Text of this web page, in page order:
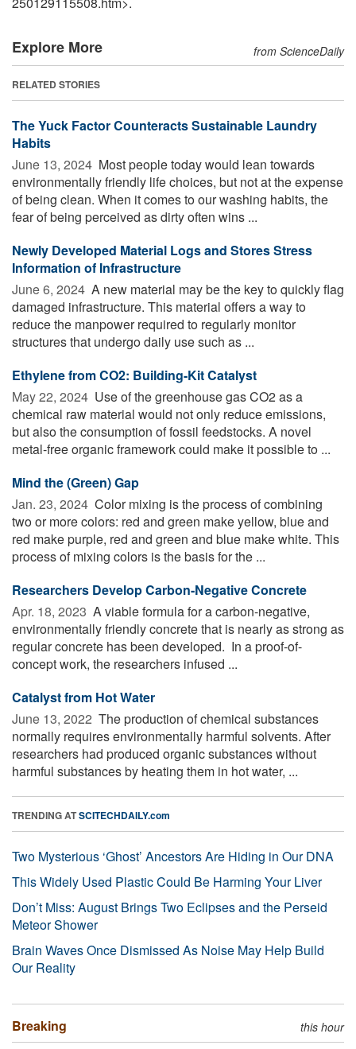
Explore More from ScienceDaily
RELATED STORIES
The Yuck Factor Counteracts Sustainable Laundry
Habits
June 13, 2024  Most people today would lean towards
environmentally friendly life choices, but not at the expense
of being clean. When it comes to our washing habits, the
fear of being perceived as dirty often wins ...
Newly Developed Material Logs and Stores Stress
Information of Infrastructure
June 6, 2024  A new material may be the key to quickly flag
damaged infrastructure. This material offers a way to
reduce the manpower required to regularly monitor
structures that undergo daily use such as ...
Ethylene from CO2: Building-Kit Catalyst
May 22, 2024  Use of the greenhouse gas CO2 as a
chemical raw material would not only reduce emissions,
but also the consumption of fossil feedstocks. A novel
metal-free organic framework could make it possible to ...
Mind the (Green) Gap
Jan. 23, 2024  Color mixing is the process of combining
two or more colors: red and green make yellow, blue and
red make purple, red and green and blue make white. This
process of mixing colors is the basis for the ...
Researchers Develop Carbon-Negative Concrete
Apr. 18, 2023  A viable formula for a carbon-negative,
environmentally friendly concrete that is nearly as strong as
regular concrete has been developed. In a proof-of-
concept work, the researchers infused ...
Catalyst from Hot Water
June 13, 2022  The production of chemical substances
normally requires environmentally harmful solvents. After
researchers had produced organic substances without
harmful substances by heating them in hot water, ...
TRENDING ATSCITECHDAILY.com
Two Mysterious ‘Ghost’ Ancestors Are Hiding in Our DNA
This Widely Used Plastic Could Be Harming Your Liver
Don’t Miss: August Brings Two Eclipses and the Perseid
Meteor Shower
Brain Waves Once Dismissed As Noise May Help Build
Our Reality
Breaking this hour